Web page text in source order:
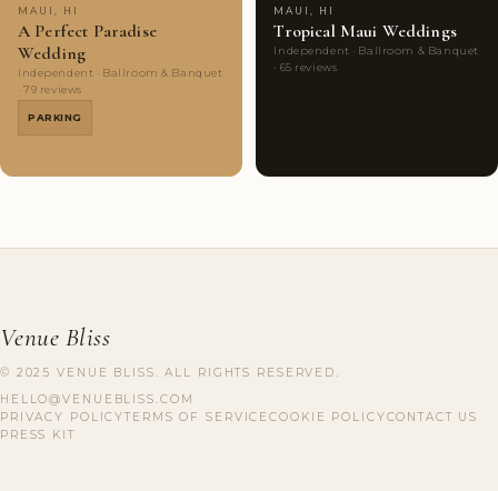
MAUI, HI
A Perfect Paradise
Wedding
Independent · Ballroom & Banquet
· 79 reviews
PARKING
MAUI, HI
Tropical Maui Weddings
Independent · Ballroom & Banquet
· 65 reviews
Venue Bliss
© 2025 VENUE BLISS. ALL RIGHTS RESERVED.
HELLO@VENUEBLISS.COM
PRIVACY POLICYTERMS OF SERVICECOOKIE POLICYCONTACT US
PRESS KIT